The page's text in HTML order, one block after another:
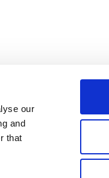
our
and
that